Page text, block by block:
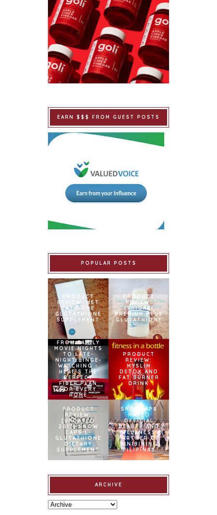
EARN $$$ FROM GUEST POSTS
POPULAR POSTS
PRODUCT
REVIEW: MET
TATHIONE
GLUTATHIONE
SUPPLEMENT
PRODUCT
REVIEW:
ISHIGAKI
PREMIUM PLUS
GLUTATHIONE
FROM FAMILY
MOVIE NIGHTS
TO LATE-
NIGHT BINGE-
WATCHING –
HERE’S THE
PERFECT
FIBER PLAN
FOR EVERY
HOME
PRODUCT
REVIEW:
MYSLIM
DETOX AND
FAT BURNER
DRINK
PRODUCT
REVIEW:
[UPDATED
2017] SNOW
CAPS L-
GLUTATHIONE
DIETARY
SUPPLEMENT
SNOWCAPS
NAMED
OFFICIAL
BEAUTY AND
WELLNESS
PARTNER OF
BINIBINING
PILIPINAS
ARCHIVE